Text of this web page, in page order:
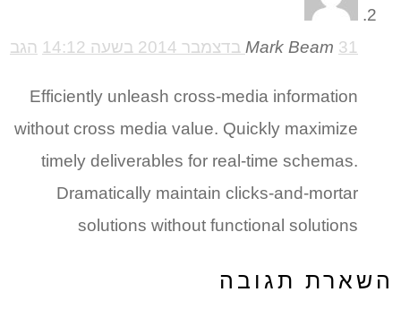
Mark Beam 31 בדצמבר 2014 בשעה 14:12 הגב
Efficiently unleash cross-media information
without cross media value. Quickly maximize
timely deliverables for real-time schemas.
Dramatically maintain clicks-and-mortar
solutions without functional solutions
השארת תגובה